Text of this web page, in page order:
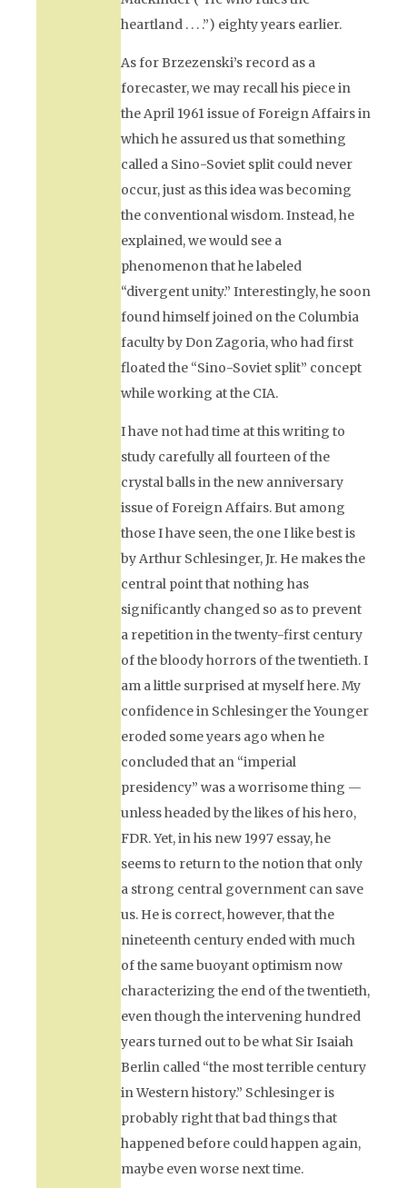
heartland . . . .”) eighty years earlier.
As for Brzezenski’s record as a
forecaster, we may recall his piece in
the April 1961 issue ofForeign Affairsin
which he assured us that something
called a Sino-Soviet split could never
occur, just as this idea was becoming
the conventional wisdom. Instead, he
explained, we would see a
phenomenon that he labeled
“divergent unity.” Interestingly, he soon
found himself joined on the Columbia
faculty by Don Zagoria, who had first
floated the “Sino-Soviet split” concept
while working at the CIA.
I have not had time at this writing to
study carefully all fourteen of the
crystal balls in the new anniversary
issue ofForeign Affairs.But among
those I have seen, the one I like best is
by Arthur Schlesinger, Jr. He makes the
central point that nothing has
significantly changed so as to prevent
a repetition in the twenty-first century
of the bloody horrors of the twentieth. I
am a little surprised at myself here. My
confidence in Schlesinger the Younger
eroded some years ago when he
concluded that an “imperial
presidency” was a worrisome thing —
unless headed by the likes of his hero,
FDR. Yet, in his new 1997 essay, he
seems to return to the notion that only
a strong central government can save
us. He is correct, however, that the
nineteenth century ended with much
of the same buoyant optimism now
characterizing the end of the twentieth,
even though the intervening hundred
years turned out to be what Sir Isaiah
Berlin called “the most terrible century
in Western history.” Schlesinger is
probably right that bad things that
happened before could happen again,
maybe even worse next time.